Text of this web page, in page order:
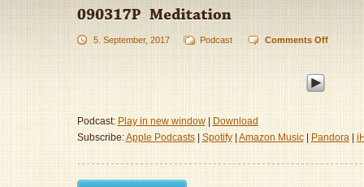
5. September, 2017 Podcast Comments Offon
Podcast: Play in new window|
Download
Subscribe:Apple Podcasts| Spotify| Amazon Music| Pandora|